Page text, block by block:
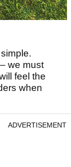
we must
feel the
when
ADVERTISEMENT